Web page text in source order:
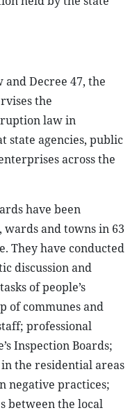
Decree 47, the
the
law in
state agencies, public
across the
have been
wards and towns in 63
They have conducted
discussion and
of people’s
of communes and
professional
Inspection Boards;
the residential areas
negative practices;
between the local